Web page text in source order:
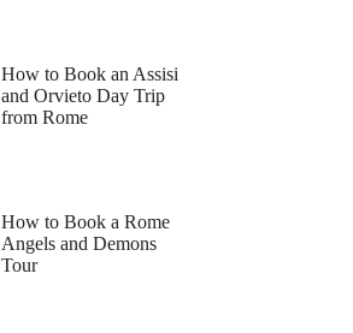
How to Book an Assisi
and Orvieto Day Trip
from Rome
How to Book a Rome
Angels and Demons
Tour